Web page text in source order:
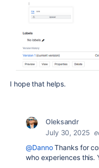
I hope that helps.
Oleksandr
July 30, 2025
@DannoThanks for
who experiences this.